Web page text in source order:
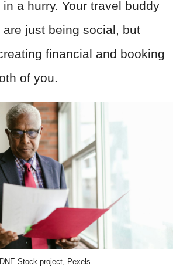
a hurry. Your travel buddy
just being social, but
financial and booking
of you.
Stock project, Pexels